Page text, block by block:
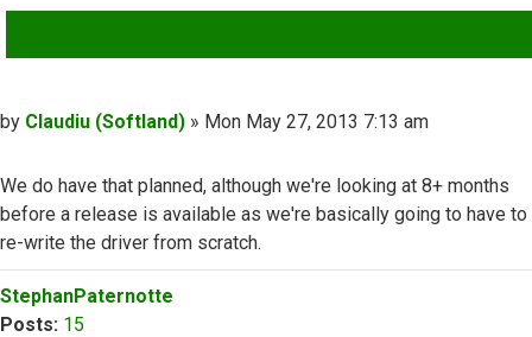
Post
by Claudiu (Softland) » Mon May 27, 2013 7:13 am
We do have that planned, although we're looking at 8+ months
before a release is available as we're basically going to have to
re-write the driver from scratch.
Top
StephanPaternotte
Posts: 15